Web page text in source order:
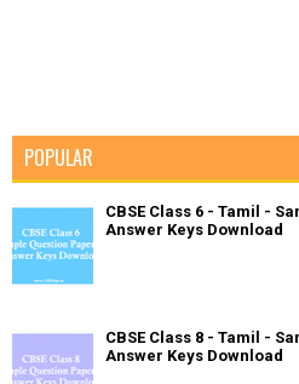
POPULAR
CBSE Class 6 - Tamil -
Answer Keys Download
CBSE Class 8 - Tamil -
Answer Keys Download